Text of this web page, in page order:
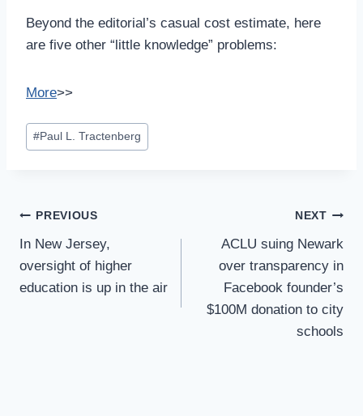
Beyond the editorial’s casual cost estimate, here
are five other “little knowledge” problems:
More>>
Post
Tags:
#Paul L. Tractenberg
Post
Navigation
PREVIOUS
In New Jersey,
oversight of higher
education is up in the air
NEXT
ACLU suing Newark
over transparency in
Facebook founder’s
$100M donation to city
schools